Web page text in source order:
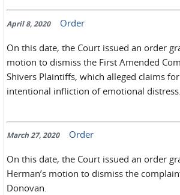
April 8, 2020 Order
On this date, the Court issued an order
motion to dismiss the First Amended
Shivers Plaintiffs, which alleged claims
intentional infliction of emotional distress.
March 27, 2020 Order
On this date, the Court issued an order
Herman’s motion to dismiss the
Donovan.